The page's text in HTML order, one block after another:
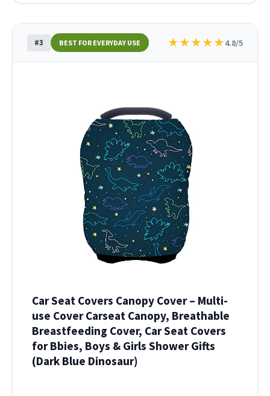
#3 BEST FOR EVERYDAY USE ★★★★★4.8/5
Car Seat Covers Canopy Cover – Multi-
use Cover Carseat Canopy, Breathable
Breastfeeding Cover, Car Seat Covers
for Bbies, Boys & Girls Shower Gifts
(Dark Blue Dinosaur)